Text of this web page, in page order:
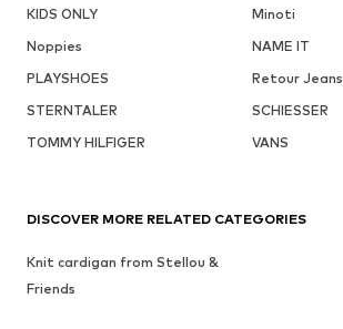
KIDS ONLY
Minoti
Noppies
NAME IT
PLAYSHOES
Retour Jeans
STERNTALER
SCHIESSER
TOMMY HILFIGER
VANS
DISCOVER MORE RELATED CATEGORIES
Knit cardigan from Stellou &
Friends